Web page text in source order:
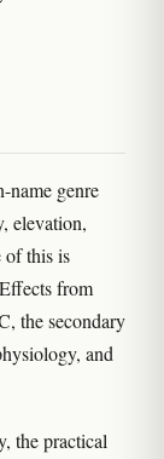
name genre
elevation,
of this is
from
the secondary
and
the practical